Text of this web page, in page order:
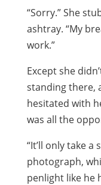
“Sorry.” She
ashtray. “My
work.”
Except she
standing there,
hesitated with
was all the
“It’ll only take a
photograph,
penlight like he